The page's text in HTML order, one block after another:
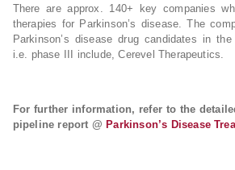
There are approx. 140+ key companies
therapies for Parkinson’s disease. The
Parkinson’s disease drug candidates in
i.e. phase III include, Cerevel Therapeutics.
For further information, refer to the
pipeline report @ Parkinson’s Disease